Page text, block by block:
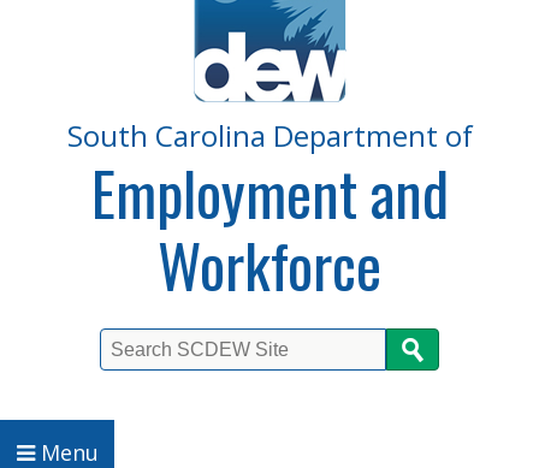
South Carolina Department of
Employment and
Workforce
Menu